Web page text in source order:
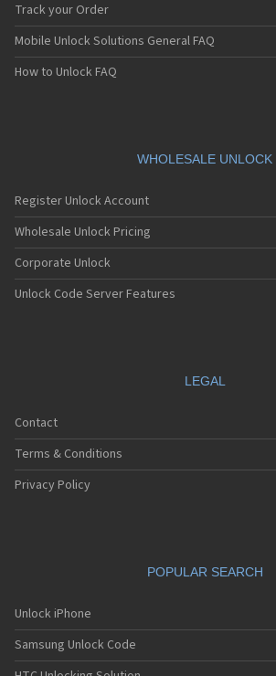
Track your Order
Mobile Unlock Solutions General FAQ
How to Unlock FAQ
WHOLESALE UNLOCK
Register Unlock Account
Wholesale Unlock Pricing
Corporate Unlock
Unlock Code Server Features
LEGAL
Contact
Terms & Conditions
Privacy Policy
POPULAR SEARCH
Unlock iPhone
Samsung Unlock Code